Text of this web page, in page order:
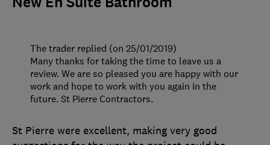
St Pierre were excellent, making very good
The trader replied (on 25/01/2019)
Many thanks for taking the time to leave us a
review. We are so pleased you are happy with our
work and hope to work with you again in the
future. St Pierre Contractors.